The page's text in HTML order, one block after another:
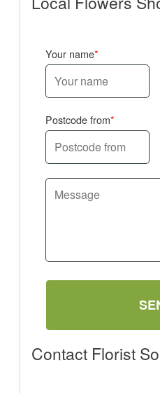
Your name
Postcode from
Contact Florist